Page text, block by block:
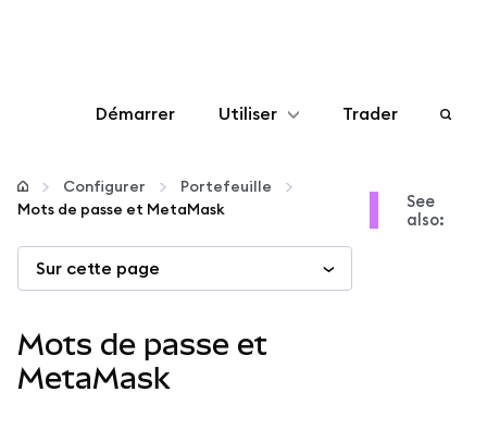
Démarrer Utiliser
Configurer
Autres utilisations du web3
Restez en sécurité
Trader
Configurer
Portefeuille
Mots de passe et MetaMask
Sur cette page
Mots de passe et
MetaMask
See
also: